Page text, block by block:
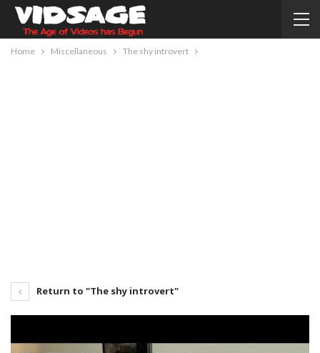
Home Miscellaneous The shy introvert
Return to "The shy introvert"